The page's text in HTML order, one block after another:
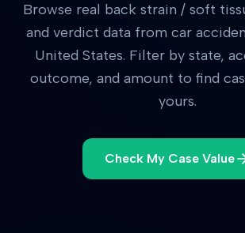
Browse real back strain / soft
and verdict data from car
United States. Filter by state,
outcome, and amount to find
yours.
Check My Case Value